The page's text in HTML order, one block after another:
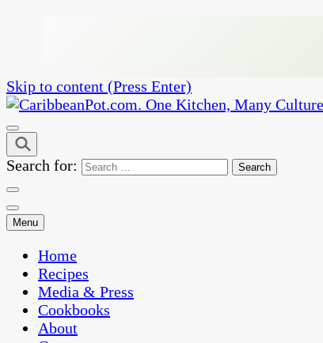
Skip to content (Press Enter)
CaribbeanPot.com
One Kitchen, Many Cultures
Search for:
Menu
Home
Recipes
Media & Press
Cookbooks
About